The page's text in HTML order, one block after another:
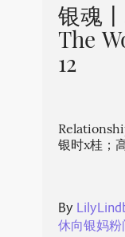
银魂
The
12
银时x桂；
By
休向银妈